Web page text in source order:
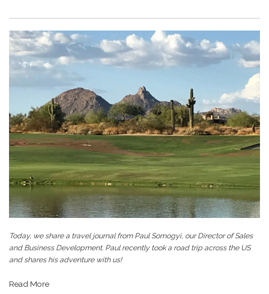
Today, we share a travel journal from Paul Somogyi, our Director of Sales
and Business Development. Paul recently took a road trip across the US
and shares his adventure with us!
Read More